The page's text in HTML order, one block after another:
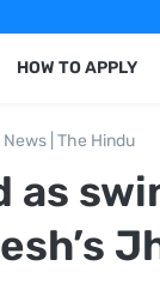
HOW TO APPLY
| The Hindu
as